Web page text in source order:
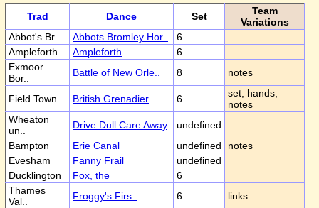
Trad Dance Set
Team
Variations
Abbot's Br..
Abbots Bromley Hor..
6
Ampleforth
Ampleforth
6
Exmoor
Bor..
Battle of New Orle.. 8 notes
Field Town British Grenadier 6
set, hands,
notes
Wheaton
un..
Drive Dull Care Away
undefined
Bampton
Erie Canal undefined
notes
Evesham
Fanny Frail
undefined
Ducklington
Fox, the
6
Thames
Val..
Froggy's Firs.. 6
links